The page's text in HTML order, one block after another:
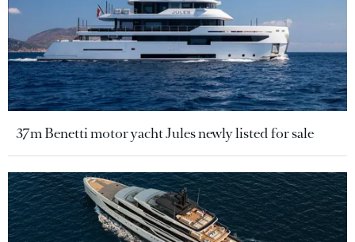
37m Benetti motor yacht Jules newly listed for sale